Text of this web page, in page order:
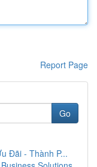
Report Page
Go
Đãi - Thành P...